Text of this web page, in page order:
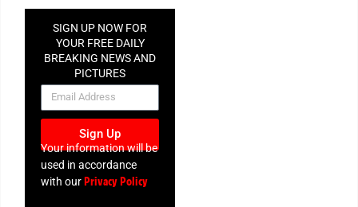
SIGN UP NOW FOR
YOUR FREE DAILY
BREAKING NEWS AND
PICTURES
NEWSLETTER
Sign Up
Your information will be
used in accordance
with ourPrivacy Policy